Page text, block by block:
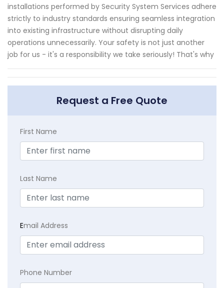
installations performed by Security System Services adhere
strictly to industry standards ensuring seamless integration
into existing infrastructure without disrupting daily
operations unnecessarily. Your safety is not just another
job for us - it's a responsibility we take seriously! That's why
Request a Free Quote
First Name
Last Name
Email Address
Phone Number